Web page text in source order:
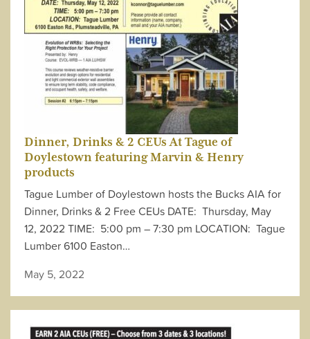
Dinner, Drinks & 2 CEUs At Tague of
Doylestown featuring Marvin & Henry
products
Tague Lumber of Doylestown hosts the Bucks AIA for
Dinner, Drinks & 2 Free CEUs DATE: Thursday, May
12, 2022 TIME: 5:00 pm – 7:30 pm LOCATION: Tague
Lumber 6100 Easton…
May 5, 2022